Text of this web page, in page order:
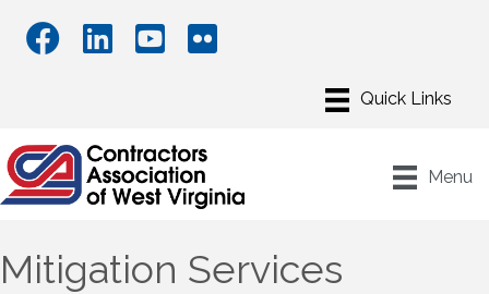
Menu
Mitigation Services